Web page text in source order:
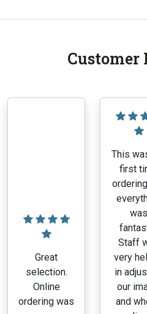
Customer
Great
selection.
Online
ordering was
This
first
was
Staff
very
in
our
and